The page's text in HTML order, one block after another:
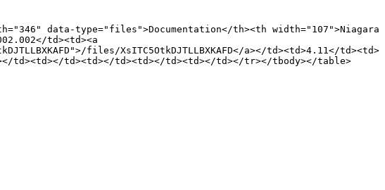
data-type="files">Documentation</th><th width="107">Niagara
td><td><a
files/XsITC5OtkDJTLLBXKAFD</a></td><td>4.11</td><td>